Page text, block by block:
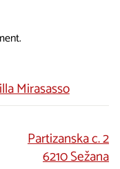
Mirasasso
Partizanska c. 2
6210 Sežana